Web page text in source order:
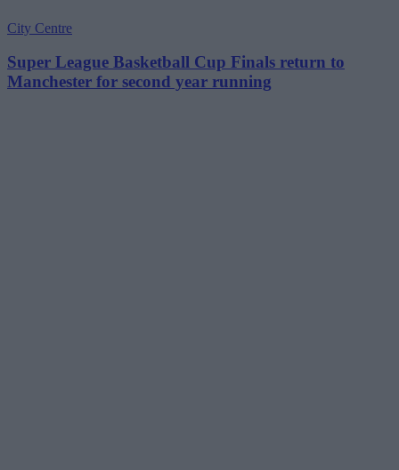
City Centre
Super League Basketball Cup Finals return to
Manchester for second year running